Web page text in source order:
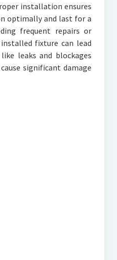
installation ensures
optimally and last for a
frequent repairs or
fixture can lead
leaks and blockages
significant damage